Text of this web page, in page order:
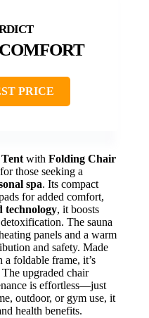
PRICE
with Folding Chair
those seeking a
spa. Its compact
for added comfort,
technology, it boosts
The sauna
panels and a warm
and safety. Made
a foldable frame, it’s
upgraded chair
is effortless—just
outdoor, or gym use, it
health benefits.